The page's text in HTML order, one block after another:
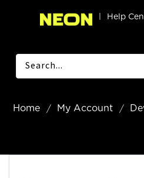
Help
Home My Account